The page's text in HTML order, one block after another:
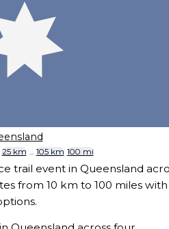
25 km ... 105 km 100 mi
trail event in Queensland
from 10 km to 100 miles